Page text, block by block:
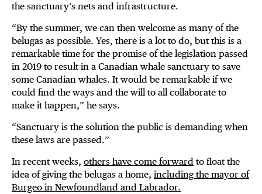
the sanctuary’s nets and infrastructure.
“By the summer, we can then welcome as many of the
belugas as possible. Yes, there is a lot to do, but this is a
remarkable time for the promise of the legislation passed
in 2019 to result in a Canadian whale sanctuary to save
some Canadian whales. It would be remarkable if we
could find the ways and the will to all collaborate to
make it happen,” he says.
“Sanctuary is the solution the public is demanding when
these laws are passed.”
In recent weeks, others have come forward to float the
idea of giving the belugas a home, including the mayor of
Burgeo in Newfoundland and Labrador.